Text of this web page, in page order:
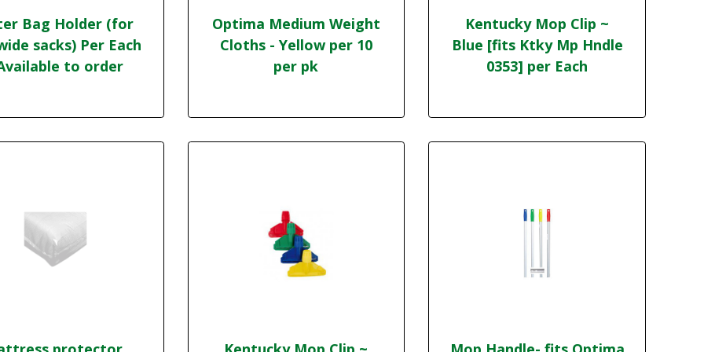
Bag Holder (for
sacks) Per Each
to order
Optima Medium Weight
Cloths - Yellow per 10
per pk
Kentucky Mop Clip ~
Blue [fits Ktky Mp Hndle
0353] per Each